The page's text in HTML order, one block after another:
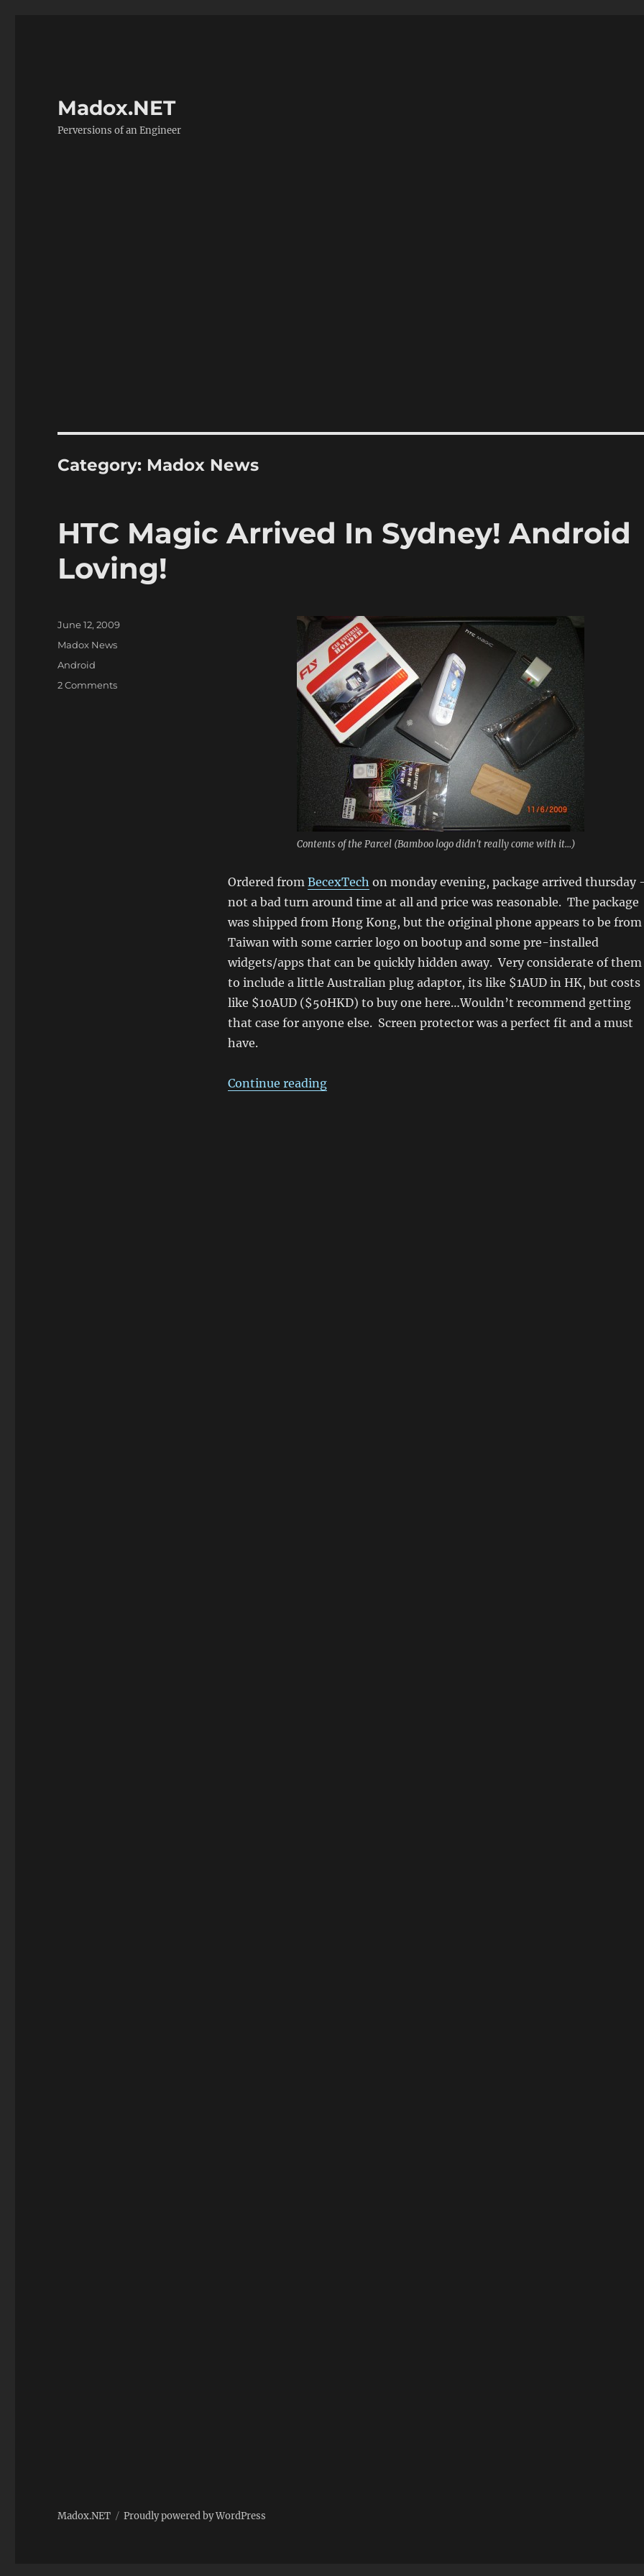
Madox.NET
Perversions of an Engineer
Category: Madox News
HTC Magic Arrived In Sydney! Android
Loving!
Contents of the Parcel (Bamboo logo didn't really come with it...)
Ordered from BecexTech on monday evening, package arrived thursday
not a bad turn around time at all and price was reasonable. The package
was shipped from Hong Kong, but the original phone appears to be from
Taiwan with some carrier logo on bootup and some pre-installed
widgets/apps that can be quickly hidden away. Very considerate of them
to include a little Australian plug adaptor, its like $1AUD in HK, but costs
like $10AUD ($50HKD) to buy one here…Wouldn’t recommend getting
that case for anyone else. Screen protector was a perfect fit and a must
have.
Continue reading“HTC Magic Arrived In Sydney! Android Loving!”
Posted
June 12, 2009
Categories
Madox News
Tags
Android
2 Commentson
Madox.NET Proudly powered by WordPress